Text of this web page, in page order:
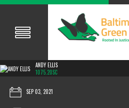
ANDY ELLIS
1075.20SC
SEP 03, 2021